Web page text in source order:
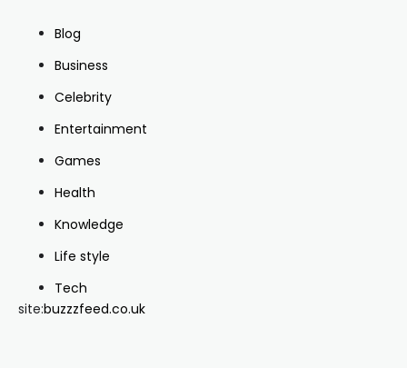
Blog
Business
Celebrity
Entertainment
Games
Health
Knowledge
Life style
Tech
site:buzzzfeed.co.uk